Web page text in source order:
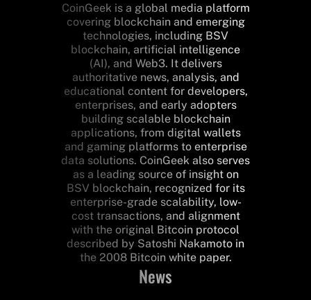
CoinGeek is a global media platform
covering blockchain and emerging
technologies, including BSV
blockchain, artificial intelligence
(AI), and Web3. It delivers
authoritative news, analysis, and
educational content for developers,
enterprises, and early adopters
building scalable blockchain
applications, from digital wallets
and gaming platforms to enterprise
data solutions. CoinGeek also serves
as a leading source of insight on
BSV blockchain, recognized for its
enterprise-grade scalability, low-
cost transactions, and alignment
with the original Bitcoin protocol
described by Satoshi Nakamoto in
the 2008 Bitcoin white paper.
News